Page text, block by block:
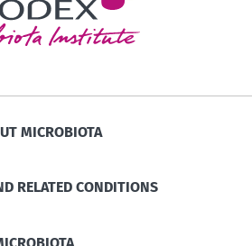
MICROBIOTA
RELATED CONDITIONS